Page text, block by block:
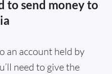
to send money to
an account held by
need to give the